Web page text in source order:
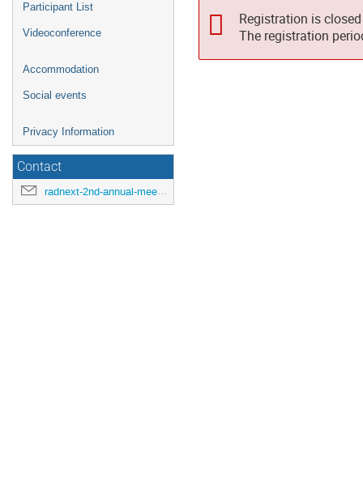
Participant List
Videoconference
Accommodation
Social events
Privacy Information
Contact
radnext-2nd-annual-meeting@cern.ch
Registration is closed
The registration